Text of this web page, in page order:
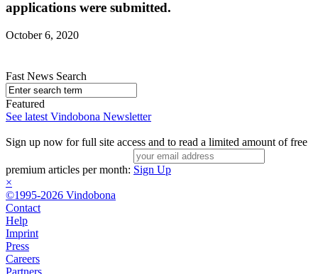
applications were submitted.
October 6, 2020
Fast News Search
Featured
See latest Vindobona Newsletter
Sign up now for full site access and to read a limited amount of free
premium articles per month: Sign Up
×
©1995-2026 Vindobona
Contact
Help
Imprint
Press
Careers
Partners